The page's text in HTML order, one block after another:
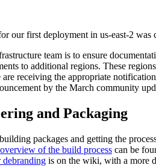
our first deployment in us-east-2 was
team is to ensure
to additional regions. These
are receiving the appropriate
by the March community
and Packaging
packages and getting the
overview of the build process can be
debranding is on the wiki, with a more